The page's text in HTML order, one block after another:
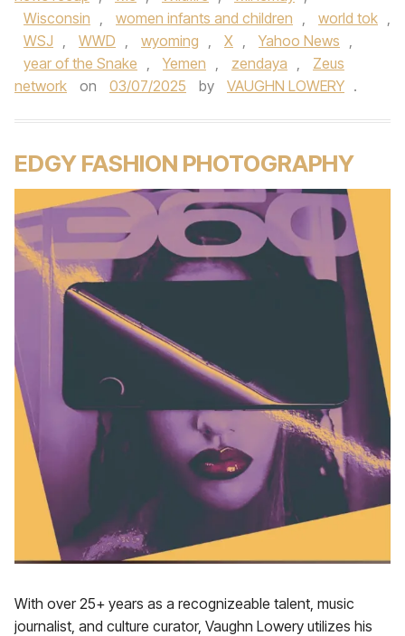
Wisconsin , women infants and children , world tok ,
WSJ , WWD , wyoming , X , Yahoo News ,
year of the Snake , Yemen , zendaya ,
Zeus
network
on 03/07/2025 by VAUGHN LOWERY .
EDGY FASHION PHOTOGRAPHY
With over 25+ years as a recognizeable talent, music
journalist, and culture curator, Vaughn Lowery utilizes his